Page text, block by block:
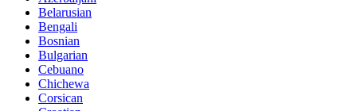
Belarusian
Bengali
Bosnian
Bulgarian
Cebuano
Chichewa
Corsican